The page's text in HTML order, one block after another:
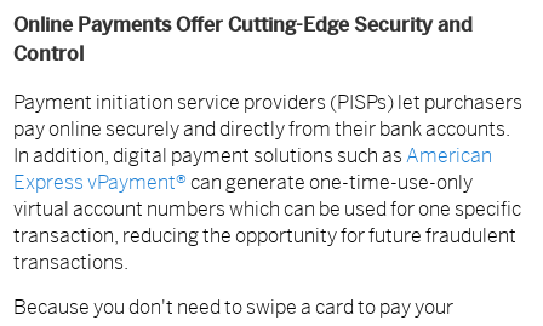
Online Payments Offer Cutting-Edge Security and
Control
Payment initiation service providers (PISPs) let purchasers
pay online securely and directly from their bank accounts.
In addition, digital payment solutions such asAmerican
Express vPayment®can generate one-time-use-only
virtual account numbers which can be used for one specific
transaction, reducing the opportunity for future fraudulent
transactions.
Because you don't need to swipe a card to pay your